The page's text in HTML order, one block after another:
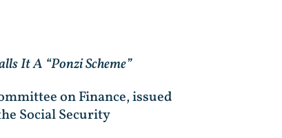
It A “Ponzi Scheme”
on Finance, issued
Social Security